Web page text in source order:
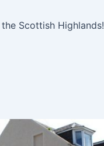
Scottish Highlands!